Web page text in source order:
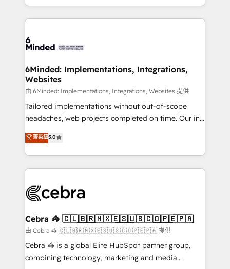
smarter with AI and HubSpot.
solutions to complex GTM and RevOps challenges.
Our Expertise 🔹 Onboarding & Implementation:
tailored to your GTM motion. 🔹 Migrations:
from other CRMs to HubSpot without data loss or
downtime. 🔹 RevOps Strategy: Align teams,
processes, and data to drive revenue efficiency. 🔹
Integrations: Connect HubSpot with your tech stack
for better adoption. 🔹 Custom Solutions: Build
SOC 2 Type II and ISO 27001 certified, reinforcing
our commitment to data security and compliance. At
6Minded: Implementations, Integrations,
Websites
由 6Minded: Implementations, Integrations, Websites 提供
Tailored implementations without out-of-scope
headaches, web projects completed on time. Our in-
house team of certified CRM architects, experts,
developers, designers, and marketers handles all
aspects of your HubSpot. ✨ 400+ global clients ✨
100+ seamless migrations from 15+ different CRMs
implementations, and 5,000+ pages ✨ CS: Clients
CS: 245% organic growth & +751% new visitors for a
full-funnel HubSpot project ✨ CS: 415% conversion
boost with a new HubSpot site Recognized leaders:
🏆 HubSpot Platform Migration Impact Award 🏆
菁英級5.0
Cebra 🦓 🇨🇱🇧🇷🇲🇽🇪🇸🇺🇸🇨🇴🇵🇪🇵🇦
由 Cebra 🦓 🇨🇱🇧🇷🇲🇽🇪🇸🇺🇸🇨🇴🇵🇪🇵🇦 提供
Cebra 🦓 is a global Elite HubSpot partner group,
combining technology, marketing and media